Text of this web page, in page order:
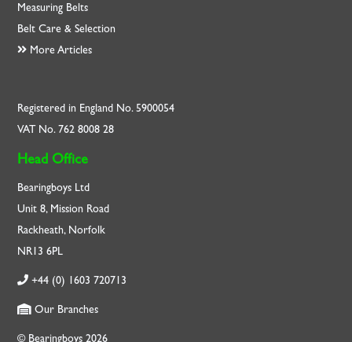
Measuring Belts
Belt Care & Selection
More Articles
Registered in England No. 5900054
VAT No. 762 8008 28
Head Office
Bearingboys Ltd
Unit 8, Mission Road
Rackheath, Norfolk
NR13 6PL
+44 (0) 1603 720713
Our Branches
© Bearingboys 2026